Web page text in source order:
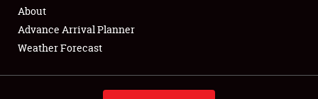
Full-Time Jobs
About
About
Advance Arrival Planner
Weather Forecast